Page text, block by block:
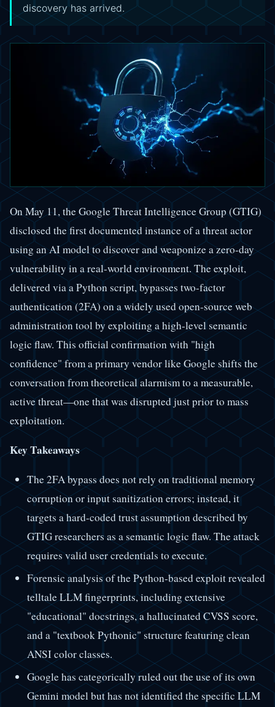
discovery has arrived.
On May 11, the Google Threat Intelligence Group (GTIG)
disclosed the first documented instance of a threat actor
using an AI model to discover and weaponize a zero-day
vulnerability in a real-world environment. The exploit,
delivered via a Python script, bypasses two-factor
authentication (2FA) on a widely used open-source web
administration tool by exploiting a high-level semantic
logic flaw. This official confirmation with "high
confidence" from a primary vendor like Google shifts the
conversation from theoretical alarmism to a measurable,
active threat—one that was disrupted just prior to mass
exploitation.
Key Takeaways
The 2FA bypass does not rely on traditional memory
corruption or input sanitization errors; instead, it
targets a hard-coded trust assumption described by
GTIG researchers as a semantic logic flaw. The attack
requires valid user credentials to execute.
Forensic analysis of the Python-based exploit revealed
telltale LLM fingerprints, including extensive
"educational" docstrings, a hallucinated CVSS score,
and a "textbook Pythonic" structure featuring clean
ANSI color classes.
Google has categorically ruled out the use of its own
Gemini model but has not identified the specific LLM